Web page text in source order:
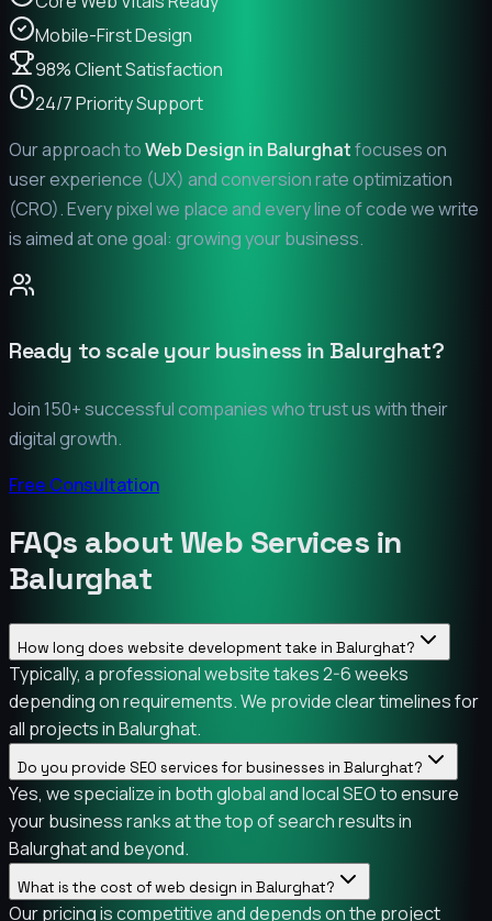
Mobile-First Design
98% Client Satisfaction
24/7 Priority Support
Our approach toWeb Design in Balurghatfocuses on
user experience (UX) and conversion rate optimization
(CRO). Every pixel we place and every line of code we write
is aimed at one goal: growing your business.
Ready to scale your business in Balurghat?
Join 150+ successful companies who trust us with their
digital growth.
Free Consultation
FAQs about Web Services in
Balurghat
How long does website development take in Balurghat?
Typically, a professional website takes 2-6 weeks
depending on requirements. We provide clear timelines for
all projects in Balurghat.
Do you provide SEO services for businesses in Balurghat?
Yes, we specialize in both global and local SEO to ensure
your business ranks at the top of search results in
Balurghat and beyond.
What is the cost of web design in Balurghat?
Our pricing is competitive and depends on the project